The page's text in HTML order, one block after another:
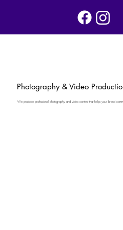
Photography & Video
We produce professional photography and video content that helps your brand